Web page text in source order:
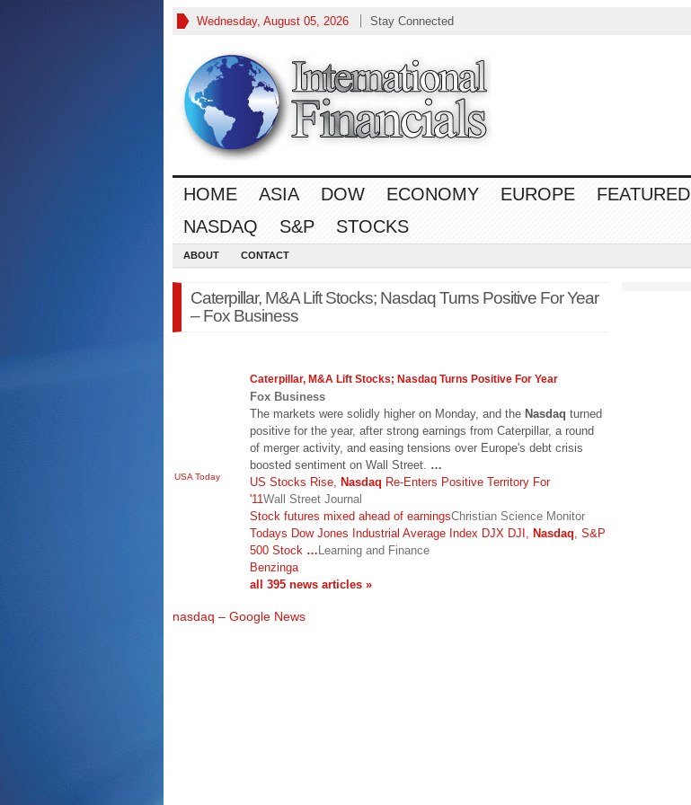
Wednesday, August 05, 2026 Stay Connected
HOME ASIA DOW ECONOMY EUROPE FEATURED
NASDAQ
S&P STOCKS
ABOUT CONTACT
Caterpillar, M&A Lift Stocks; Nasdaq Turns Positive For Year
– Fox Business
USA Today
Caterpillar, M&A Lift Stocks; Nasdaq Turns Positive For Year
Fox Business
The markets were solidly higher on Monday, and the Nasdaq turned
positive for the year, after strong earnings from Caterpillar, a round
of merger activity, and easing tensions over Europe's debt crisis
boosted sentiment on Wall Street. …
US Stocks Rise, Nasdaq Re-Enters Positive Territory For
'11Wall Street Journal
Stock futures mixed ahead of earningsChristian Science Monitor
Todays Dow Jones Industrial Average Index DJX DJI, Nasdaq , S&P
500 Stock …Learning and Finance
Benzinga
all 395 news articles »
nasdaq – Google News